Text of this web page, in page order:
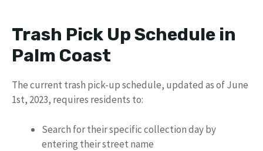
Trash Pick Up Schedule in
Palm Coast
The current trash pick-up schedule, updated as of June
1st, 2023, requires residents to:
Search for their specific collection day by
entering their street name